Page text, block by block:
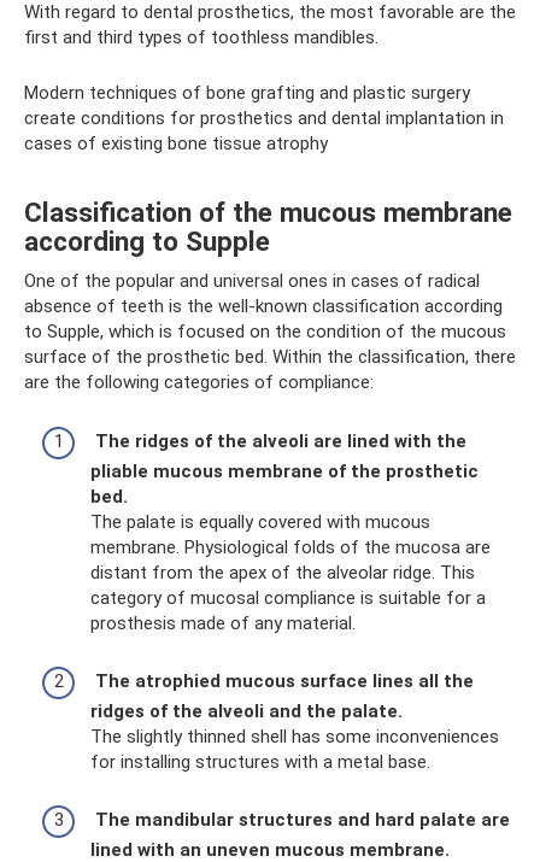
With regard to dental prosthetics, the most favorable are the
first and third types of toothless mandibles.
Modern techniques of bone grafting and plastic surgery
create conditions for prosthetics and dental implantation in
cases of existing bone tissue atrophy
Classification of the mucous membrane
according to Supple
One of the popular and universal ones in cases of radical
absence of teeth is the well-known classification according
to Supple, which is focused on the condition of the mucous
surface of the prosthetic bed. Within the classification, there
are the following categories of compliance:
The ridges of the alveoli are lined with the
pliable mucous membrane of the prosthetic
bed.
The palate is equally covered with mucous
membrane. Physiological folds of the mucosa are
distant from the apex of the alveolar ridge. This
category of mucosal compliance is suitable for a
prosthesis made of any material.
The atrophied mucous surface lines all the
ridges of the alveoli and the palate.
The slightly thinned shell has some inconveniences
for installing structures with a metal base.
The mandibular structures and hard palate are
lined with an uneven mucous membrane.